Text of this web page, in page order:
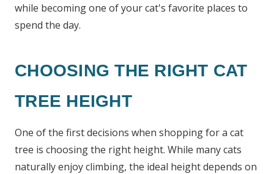
while becoming one of your cat's favorite places to
spend the day.
CHOOSING THE RIGHT CAT
TREE HEIGHT
One of the first decisions when shopping for a cat
tree is choosing the right height. While many cats
naturally enjoy climbing, the ideal height depends on